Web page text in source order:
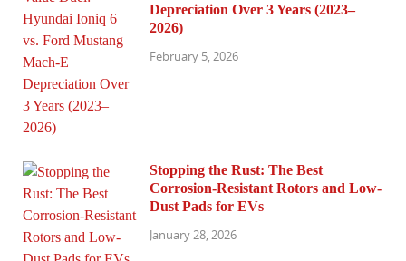
Depreciation Over 3 Years (2023–
2026)
February 5, 2026
Stopping the Rust: The Best
Corrosion-Resistant Rotors and Low-
Dust Pads for EVs
January 28, 2026